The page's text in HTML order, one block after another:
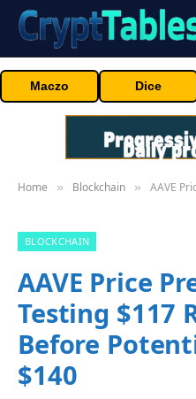
Maczo Dice
Home » Blockchain » AAVE Price
BLOCKCHAIN
AAVE Price
Testing $117
Before
$140